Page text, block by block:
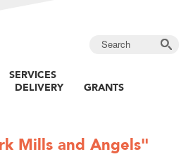
SERVICES
DELIVERY
GRANTS
Mills and Angels"